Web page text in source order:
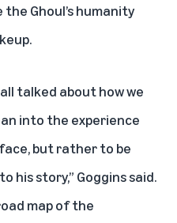
Ghoul’s humanity
talked about how we
into the experience
but rather to be
his story,” Goggins said.
map of the